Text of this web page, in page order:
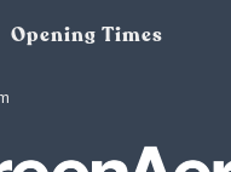
Opening Times